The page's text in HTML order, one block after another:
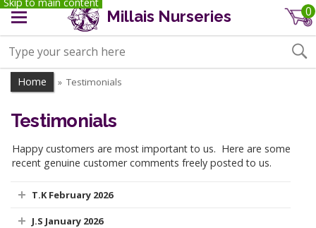
Millais Nurseries 0
Home » Testimonials
Testimonials
Happy customers are most important to us. Here are some
recent genuine customer comments freely posted to us.
T.K February 2026
J.S January 2026